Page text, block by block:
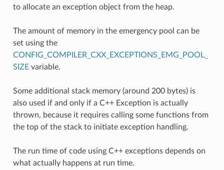
to allocate an exception object from the heap.
The amount of memory in the emergency pool can be
set using the
CONFIG_COMPILER_CXX_EXCEPTIONS_EMG_POOL_
SIZEvariable.
Some additional stack memory (around 200 bytes) is
also used if and only if a C++ Exception is actually
thrown, because it requires calling some functions from
the top of the stack to initiate exception handling.
The run time of code using C++ exceptions depends on
what actually happens at run time.